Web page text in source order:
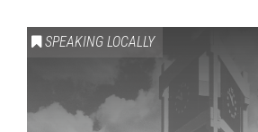
SPEAKING LOCALLY